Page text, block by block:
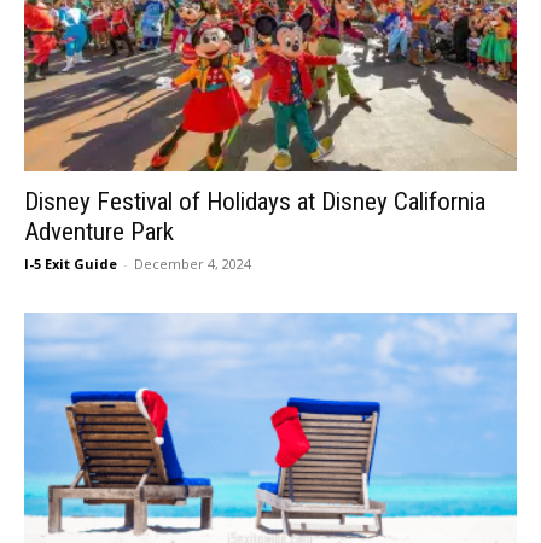
Disney Festival of Holidays at Disney California
Adventure Park
I-5 Exit Guide - December 4, 2024